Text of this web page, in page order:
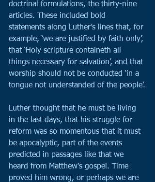
doctrinal formulations, the thirty-nine
articles. These included bold
statements along Luther’s lines that, for
example, ‘we are justified by faith only’,
that ‘Holy scripture containeth all
things necessary for salvation’, and that
worship should not be conducted ‘in a
tongue not understanded of the people’.
Luther thought that he must be living
in the last days, that his struggle for
reform was so momentous that it must
be apocalyptic, part of the events
predicted in passages like that we
heard from Matthew’s gospel. Time
proved him wrong, or perhaps we are